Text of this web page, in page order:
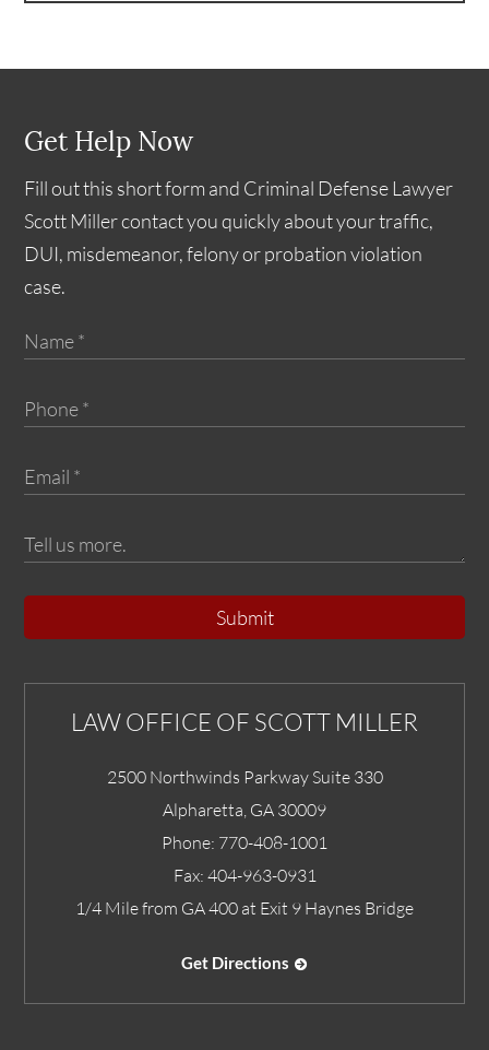
Get Help Now
Fill out this short form and Criminal Defense Lawyer
Scott Miller contact you quickly about your traffic,
DUI, misdemeanor, felony or probation violation
case.
Submit
LAW OFFICE OF SCOTT MILLER
2500 Northwinds Parkway Suite 330
Alpharetta GA 30009
Phone: 770-408-1001
Fax: 404-963-0931
1/4 Mile from GA 400 at Exit 9 Haynes Bridge
Get Directions